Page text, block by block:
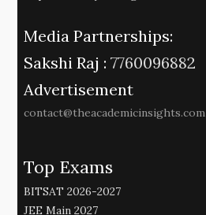
Media Partnerships:
Sakshi Raj : 7760096882
Advertisement
contact@theacademicinsights.com
Top Exams
BITSAT 2026-2027
JEE Main 2027